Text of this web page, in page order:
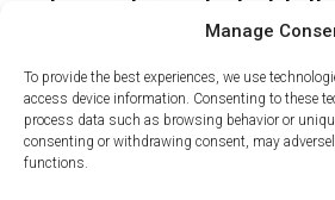
Manage
To provide the best experiences, we use
access device information. Consenting to these
process data such as browsing behavior or
consenting or withdrawing consent, may
functions.
temperature and schedule
duct runs.
Copyright © 2026, RBM MORE Inc.
Privacy Policy